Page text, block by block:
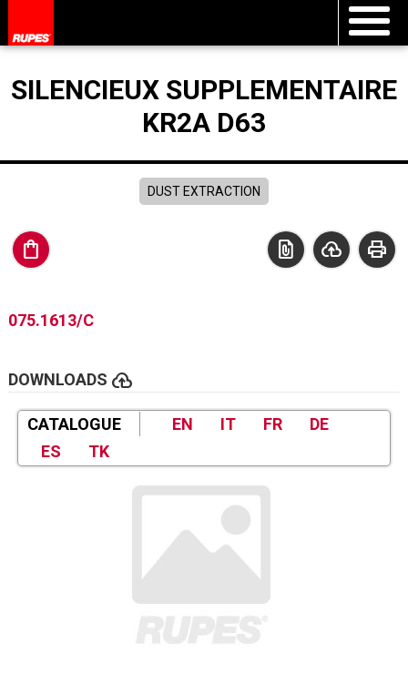
SILENCIEUX SUPPLEMENTAIRE
KR2A D63
DUST EXTRACTION
shopping_bag print
cloud_upload
file_present
075.1613/C
DOWNLOADS cloud_upload
CATALOGUE EN IT FR
DE
ES
TK